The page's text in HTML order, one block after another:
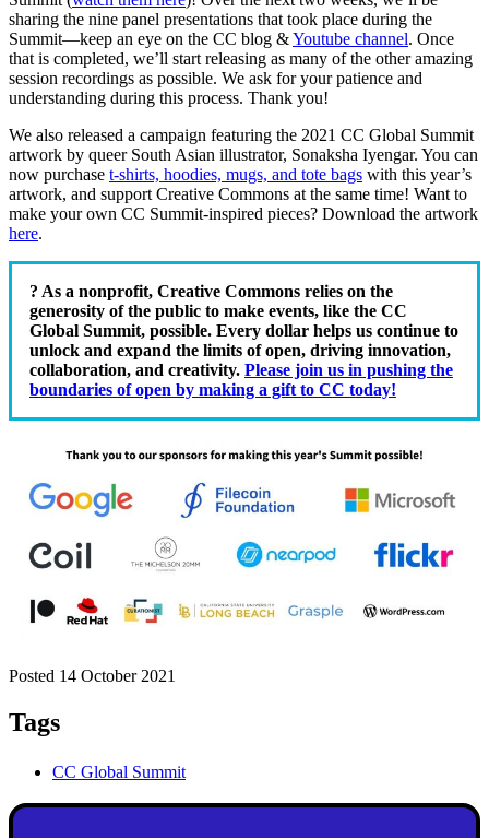
sharing the nine panel presentations that took place during the
Summit—keep an eye on the CC blog &Youtube channel. Once
that is completed, we’ll start releasing as many of the other amazing
session recordings as possible. We ask for your patience and
understanding during this process. Thank you!
We also released a campaign featuring the 2021 CC Global Summit
artwork by queer South Asian illustrator, Sonaksha Iyengar. You can
now purchase t-shirts, hoodies, mugs, and tote bags with this year’s
artwork, and support Creative Commons at the same time! Want to
make your own CC Summit-inspired pieces? Download the artwork
here.
? As a nonprofit, Creative Commons relies on the
generosity of the public to make events, like the CC
Global Summit, possible. Every dollar helps us continue to
unlock and expand the limits of open, driving innovation,
collaboration, and creativity. Please join us in pushing the
boundaries of open by making a gift to CC today!
Posted 14 October 2021
Tags
CC Global Summit